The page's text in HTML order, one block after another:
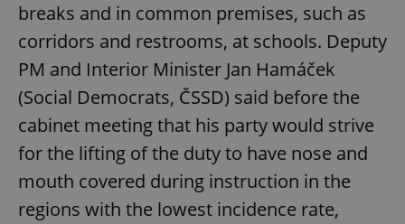
breaks and in common premises, such as
corridors and restrooms, at schools. Deputy
PM and Interior Minister Jan Hamáček
(Social Democrats, ČSSD) said before the
cabinet meeting that his party would strive
for the lifting of the duty to have nose and
mouth covered during instruction in the
regions with the lowest incidence rate,